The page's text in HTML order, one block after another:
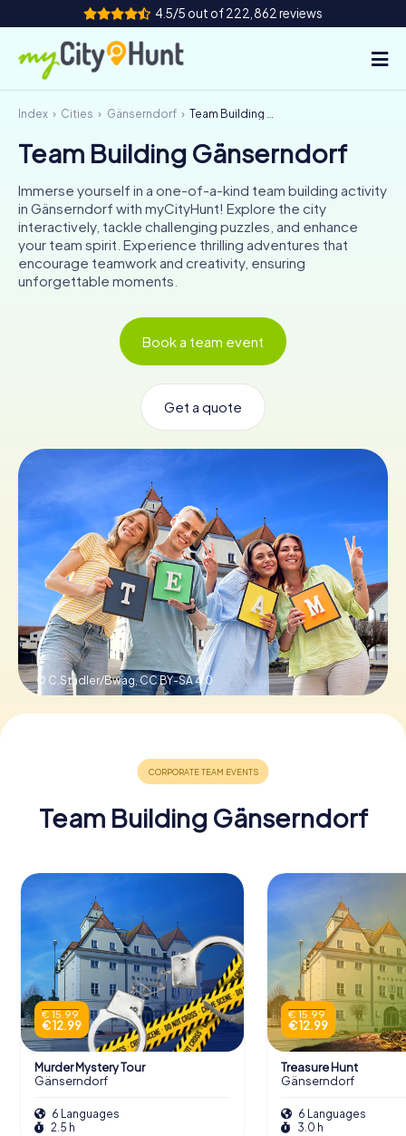
4.5/5 out of 222,862 reviews
How it works
Cities
Tours
Team Building
Tickets
NL
Buy Gift Vouchers
Index Cities Gänserndorf Team Building Gänserndorf
Team Building Gänserndorf
Immerse yourself in a one-of-a-kind team building activity
in Gänserndorf with myCityHunt! Explore the city
interactively, tackle challenging puzzles, and enhance
your team spirit. Experience thrilling adventures that
encourage teamwork and creativity, ensuring
unforgettable moments.
Book a team event
Get a quote
© C.Stadler/Bwag,CC BY-SA 4.0
Team Building Gänserndorf
€ 15.99
€ 12.99
Murder Mystery Tour
Gänserndorf
6 Languages
2.5 h
€ 15.99
€ 12.99
Treasure Hunt
Gänserndorf
6 Languages
3.0 h